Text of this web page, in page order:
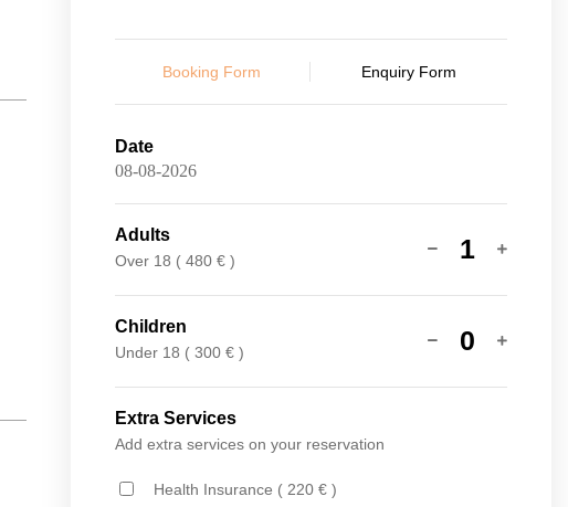
Booking Form Enquiry Form
Date
Adults
Over 18 ( 480 € ) 1
Children
Under 18 ( 300 € ) 0
Extra Services
Add extra services on your reservation
Health Insurance ( 220 € )